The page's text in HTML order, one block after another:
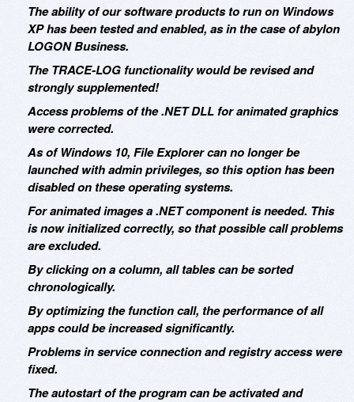
The ability of our software products to run on Windows
XP has been tested and enabled, as in the case of abylon
LOGON Business.
The TRACE-LOG functionality would be revised and
strongly supplemented!
Access problems of the .NET DLL for animated graphics
were corrected.
As of Windows 10, File Explorer can no longer be
launched with admin privileges, so this option has been
disabled on these operating systems.
For animated images a .NET component is needed. This
is now initialized correctly, so that possible call problems
are excluded.
By clicking on a column, all tables can be sorted
chronologically.
By optimizing the function call, the performance of all
apps could be increased significantly.
Problems in service connection and registry access were
fixed.
The autostart of the program can be activated and